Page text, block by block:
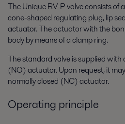
The Unique RV-P valve consists of
cone-shaped regulating plug, lip
actuator. The actuator with the
body by means of a clamp ring.
The standard valve is supplied
(NO) actuator. Upon request, it
normally closed (NC) actuator.
Operating principle